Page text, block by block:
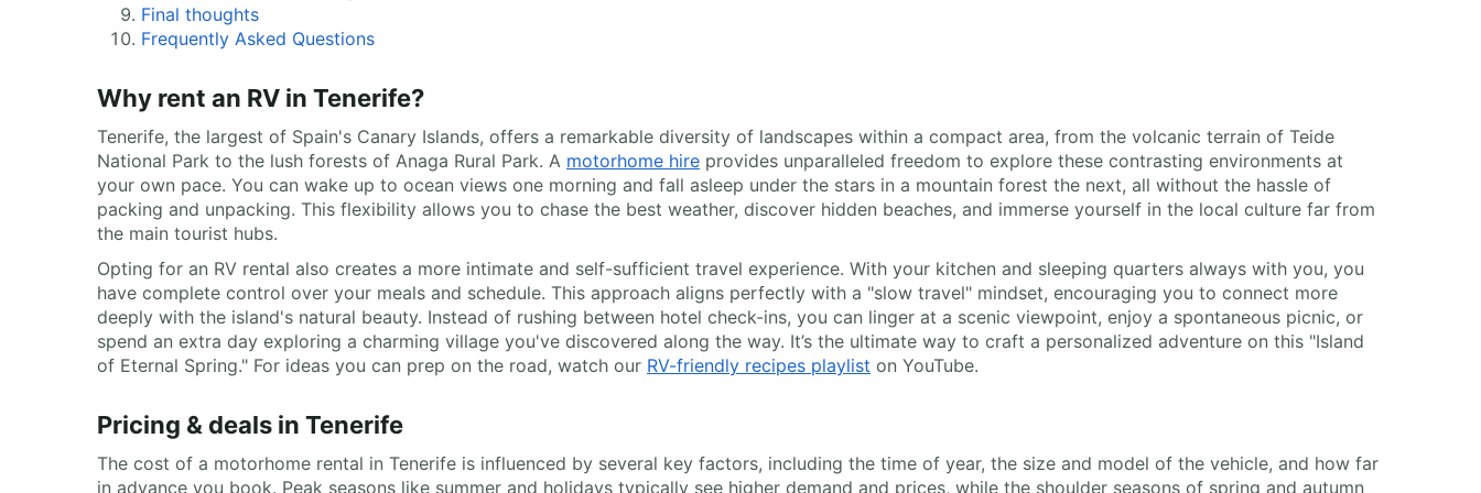
Final thoughts
Frequently Asked Questions
Why rent an RV in Tenerife?
Tenerife, the largest of Spain's Canary Islands, offers a remarkable diversity of landscapes within a compact area, from the volcanic terrain of Teide
National Park to the lush forests of Anaga Rural Park. A motorhome hire provides unparalleled freedom to explore these contrasting environments at
your own pace. You can wake up to ocean views one morning and fall asleep under the stars in a mountain forest the next, all without the hassle of
packing and unpacking. This flexibility allows you to chase the best weather, discover hidden beaches, and immerse yourself in the local culture far from
the main tourist hubs.
Opting for an RV rental also creates a more intimate and self-sufficient travel experience. With your kitchen and sleeping quarters always with you, you
have complete control over your meals and schedule. This approach aligns perfectly with a "slow travel" mindset, encouraging you to connect more
deeply with the island's natural beauty. Instead of rushing between hotel check-ins, you can linger at a scenic viewpoint, enjoy a spontaneous picnic, or
spend an extra day exploring a charming village you've discovered along the way. It’s the ultimate way to craft a personalized adventure on this "Island
of Eternal Spring." For ideas you can prep on the road, watch our RV-friendly recipes playlist on YouTube.
Pricing & deals in Tenerife
The cost of a motorhome rental in Tenerife is influenced by several key factors, including the time of year, the size and model of the vehicle, and how far
in advance you book. Peak seasons like summer and holidays typically see higher demand and prices, while the shoulder seasons of spring and autumn